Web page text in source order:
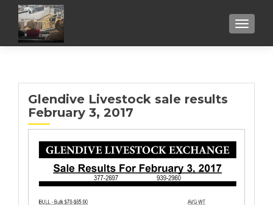
Glendive Livestock sale results
February 3, 2017